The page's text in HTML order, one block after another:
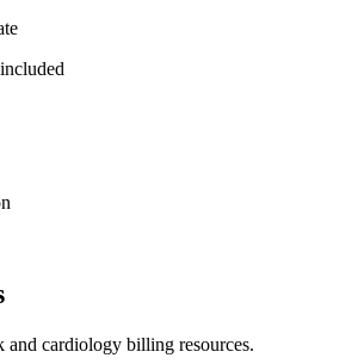
and cardiology billing resources.